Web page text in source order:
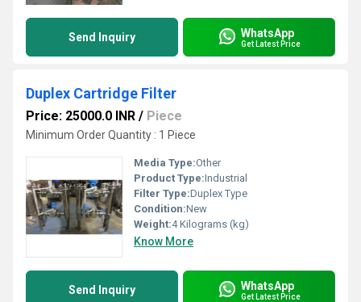
Send Inquiry WhatsApp
Get Latest Price
Duplex Cartridge Filter
Price: 25000.0 INR / Piece
Minimum Order Quantity : 1 Piece
Media Type:Other
Product Type:Industrial
Filter Type:Duplex Type
Condition:New
Weight:4 Kilograms (kg)
Know More
Send Inquiry WhatsApp
Get Latest Price